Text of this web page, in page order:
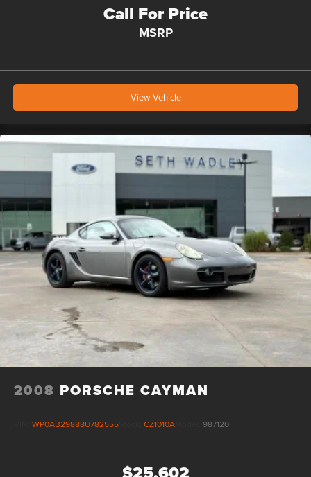
Call For Price
MSRP
View Vehicle
2008 PORSCHE CAYMAN
WP0AB29888U782555 CZ1010A 987120